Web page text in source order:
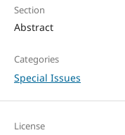
Section
Abstract
Categories
Special Issues
License